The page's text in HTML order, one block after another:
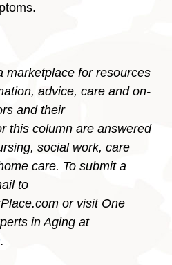
marketplace for resources
advice, care and on-
and their
this column are answered
social work, care
care. To submit a
to
or visit One
in Aging at
.